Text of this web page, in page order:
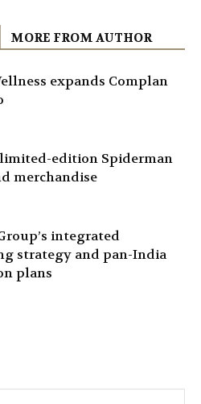
MORE FROM AUTHOR
expands Complan
limited-edition Spiderman
merchandise
integrated
strategy and pan-India
plans